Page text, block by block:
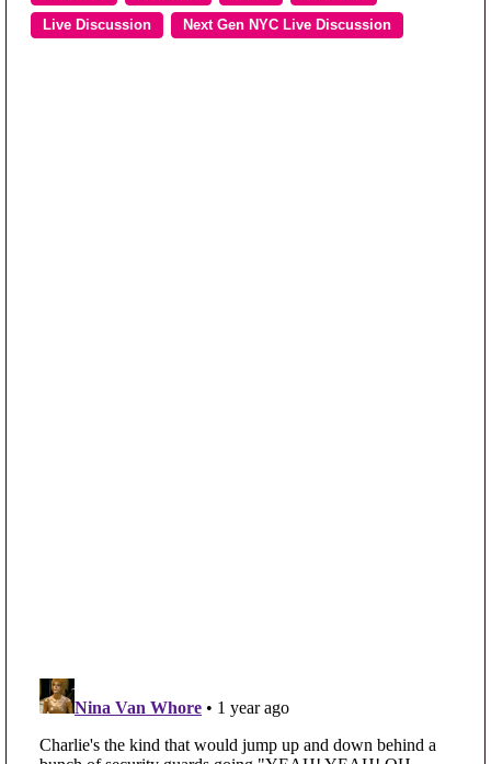
Live Discussion Next Gen NYC Live Discussion